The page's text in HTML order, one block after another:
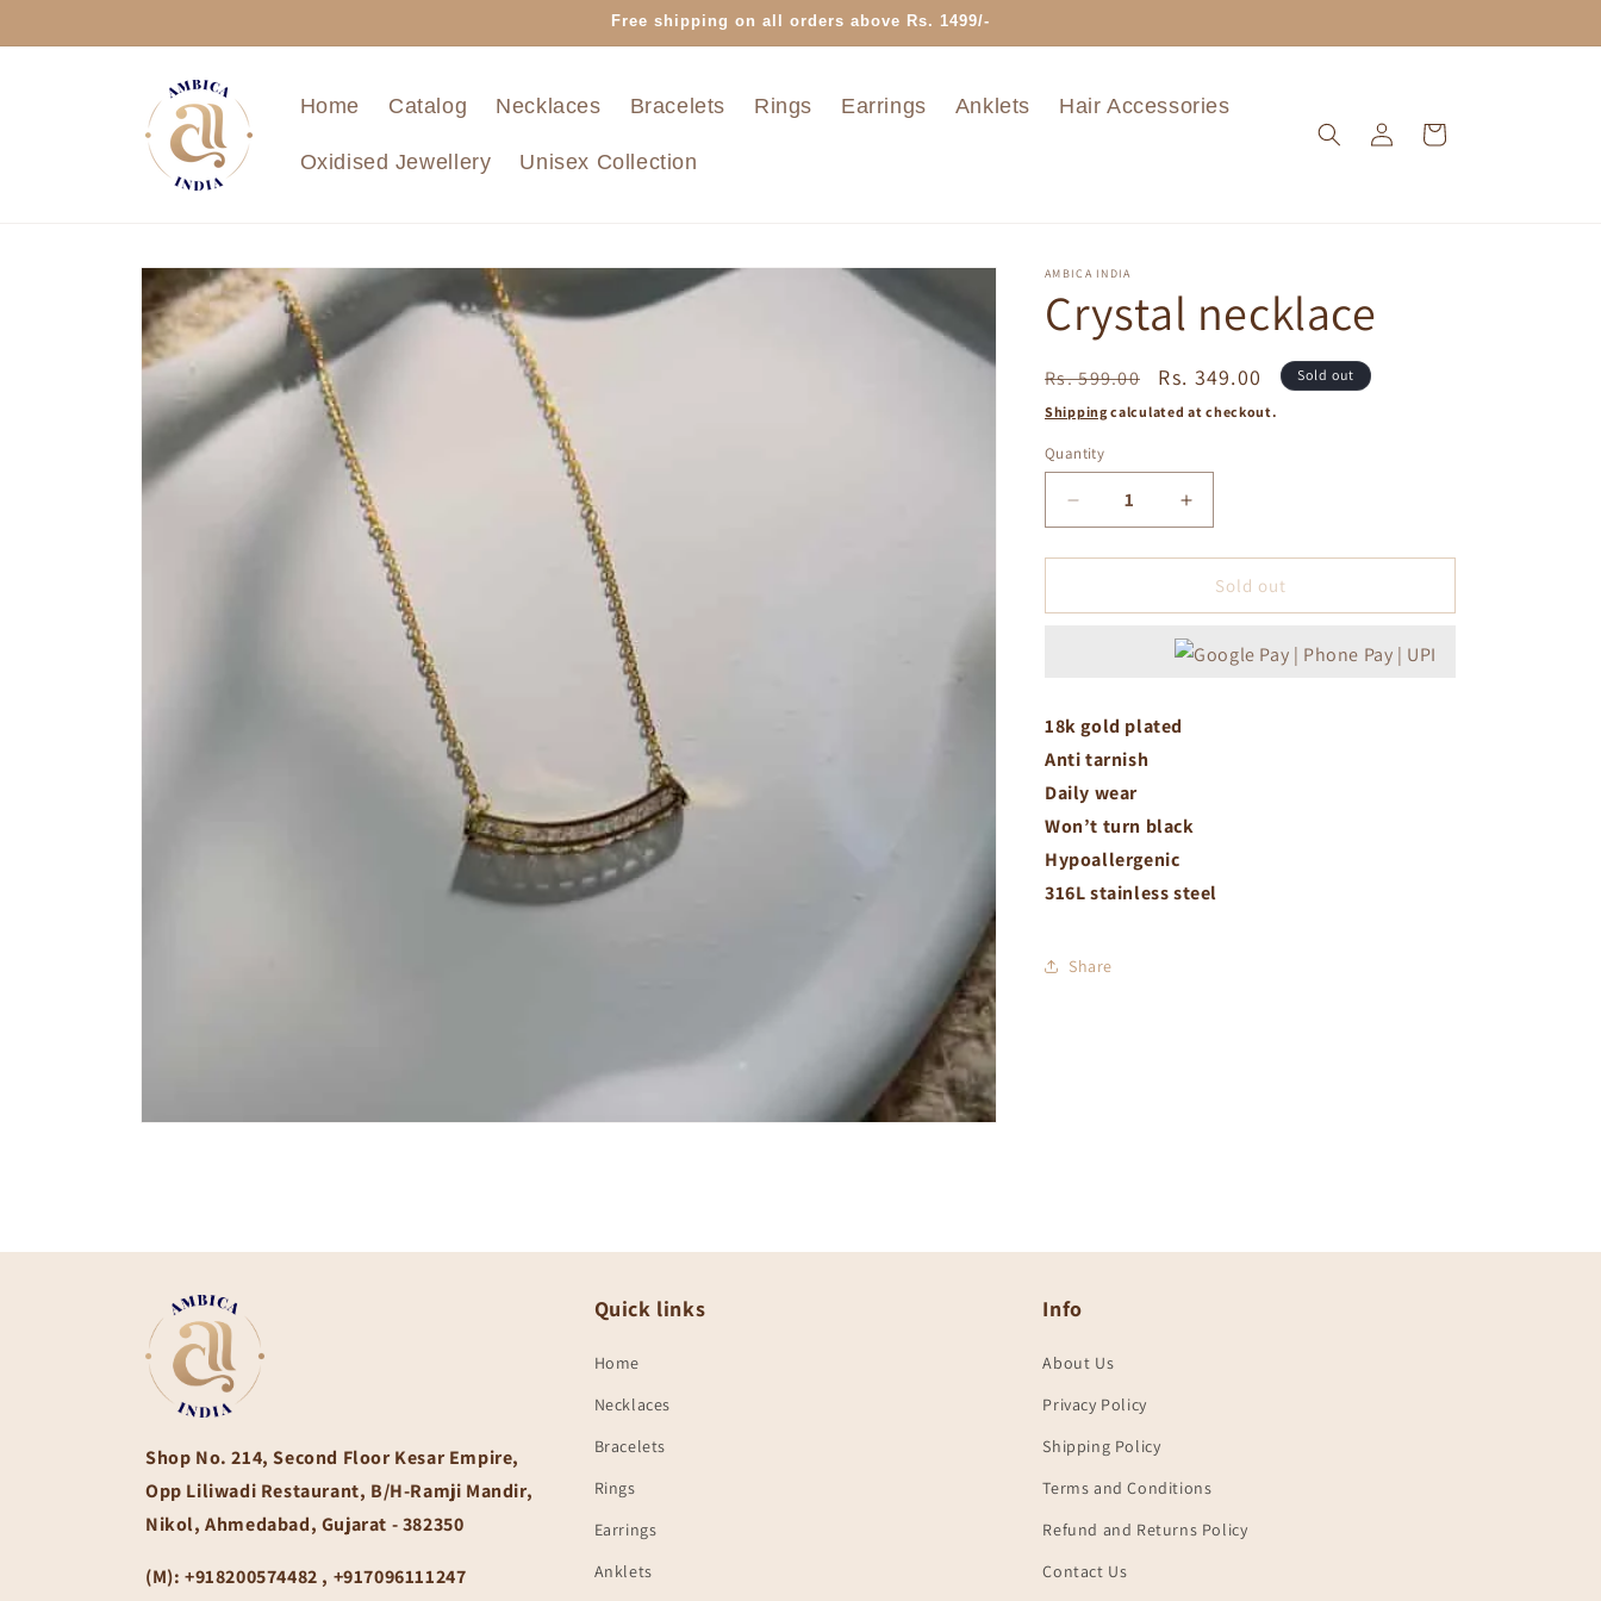
Free shipping on all orders above Rs. 1499/-
Home Catalog Necklaces Bracelets Rings Earrings Anklets Hair Accessories
Oxidised Jewellery Unisex Collection
Log
in
Cart
Skip to
product
information
AMBICA INDIA
Crystal necklace
Regular
price
Rs. 599.00
Sale
price
Rs. 349.00 Sold out
Shipping calculated at checkout.
Quantity
Decrease
quantity
for
necklace
Increase
quantity
for
Crystal
necklace
Sold out
18k gold plated
Anti tarnish
Daily wear
Won’t turn black
Hypoallergenic
316L stainless steel
Share
Shop No. 214, Second Floor Kesar Empire,
Opp Liliwadi Restaurant, B/H-Ramji Mandir,
Nikol, Ahmedabad, Gujarat - 382350
(M): +918200574482 , +917096111247
Quick links
Home
Necklaces
Bracelets
Rings
Earrings
Anklets
Info
About Us
Privacy Policy
Shipping Policy
Terms and Conditions
Refund and Returns Policy
Contact Us